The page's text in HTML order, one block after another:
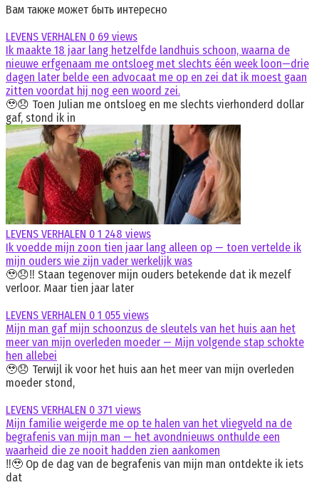
Вам также может быть интересно
LEVENS VERHALEN 0 69 views
Ik maakte 18 jaar lang hetzelfde landhuis schoon, waarna de
nieuwe erfgenaam me ontsloeg met slechts één week loon—drie
dagen later belde een advocaat me op en zei dat ik moest gaan
zitten voordat hij nog een woord zei.
🥹😞 Toen Julian me ontsloeg en me slechts vierhonderd dollar
gaf, stond ik in
LEVENS VERHALEN 0 1 248 views
Ik voedde mijn zoon tien jaar lang alleen op — toen vertelde ik
mijn ouders wie zijn vader werkelijk was
🥹😞‼️ Staan tegenover mijn ouders betekende dat ik mezelf
verloor. Maar tien jaar later
LEVENS VERHALEN 0 1 055 views
Mijn man gaf mijn schoonzus de sleutels van het huis aan het
meer van mijn overleden moeder — Mijn volgende stap schokte
hen allebei
🥹😞 Terwijl ik voor het huis aan het meer van mijn overleden
moeder stond,
LEVENS VERHALEN 0 371 views
Mijn familie weigerde me op te halen van het vliegveld na de
begrafenis van mijn man — het avondnieuws onthulde een
waarheid die ze nooit hadden zien aankomen
‼️🥹 Op de dag van de begrafenis van mijn man ontdekte ik iets
dat